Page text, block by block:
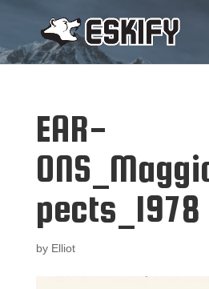
EAR-
pects_1978
by Elliot